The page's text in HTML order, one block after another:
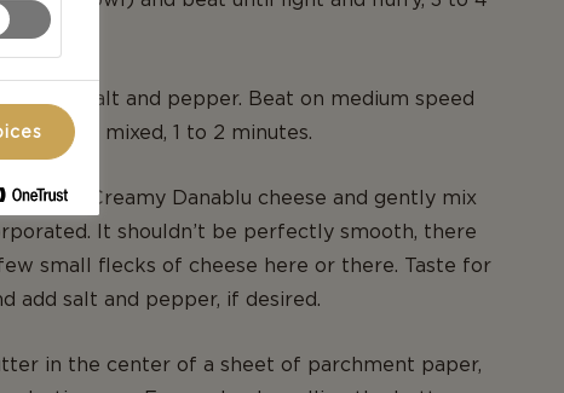
salt and pepper. Beat on medium speed
is well mixed, 1 to 2 minutes.
Extra Creamy Danablu cheese and gently mix
It shouldn’t be perfectly smooth, there
small flecks of cheese here or there. Taste for
add salt and pepper, if desired.
in the center of a sheet of parchment paper,